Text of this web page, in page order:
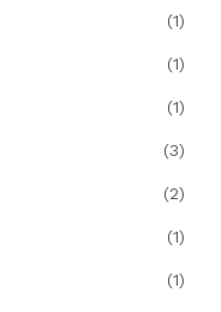
(1)
(1)
(1)
(3)
(2)
(1)
(1)